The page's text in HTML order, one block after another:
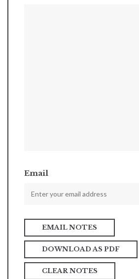
Email
DOWNLOAD AS PDF
CLEAR NOTES